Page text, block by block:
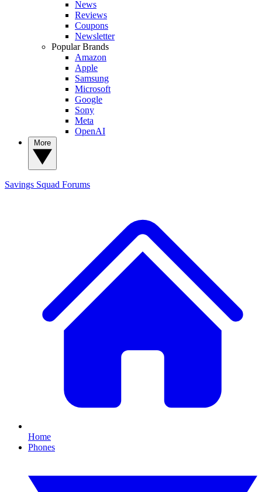
News
Reviews
Coupons
Newsletter
Popular Brands
Amazon
Apple
Samsung
Microsoft
Google
Sony
Meta
OpenAI
Savings Squad Forums
Home
Phones